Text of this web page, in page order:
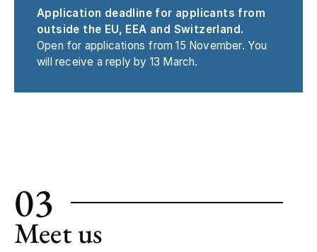
Application deadline for applicants from
outside the EU, EEA and Switzerland.
Open for applications from 15 November. You
will receive a reply by 13 March.
03
Meet us